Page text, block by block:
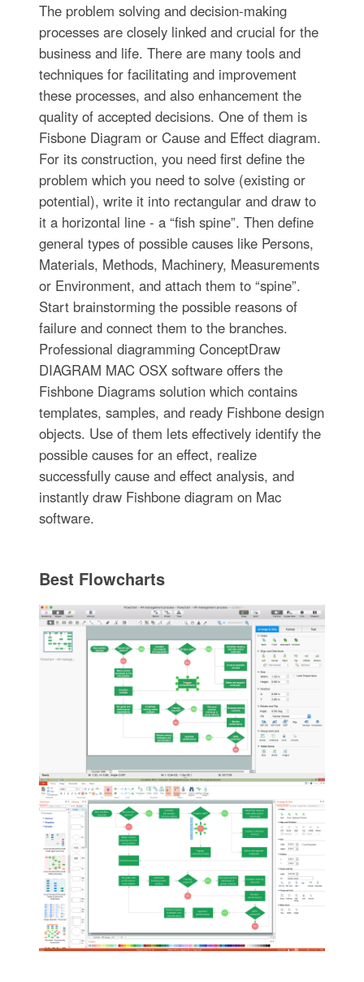
The problem solving and decision-making
processes are closely linked and crucial for the
business and life. There are many tools and
techniques for facilitating and improvement
these processes, and also enhancement the
quality of accepted decisions. One of them is
Fisbone Diagram or Cause and Effect diagram.
For its construction, you need first define the
problem which you need to solve (existing or
potential), write it into rectangular and draw to
it a horizontal line - a “fish spine”. Then define
general types of possible causes like Persons,
Materials, Methods, Machinery, Measurements
or Environment, and attach them to “spine”.
Start brainstorming the possible reasons of
failure and connect them to the branches.
Professional diagramming ConceptDraw
DIAGRAM MAC OSX software offers the
Fishbone Diagrams solution which contains
templates, samples, and ready Fishbone design
objects. Use of them lets effectively identify the
possible causes for an effect, realize
successfully cause and effect analysis, and
instantly draw Fishbone diagram on Mac
software.
Best Flowcharts